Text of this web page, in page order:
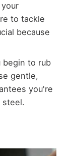
to tackle
because
begin to rub
gentle,
you're
steel.